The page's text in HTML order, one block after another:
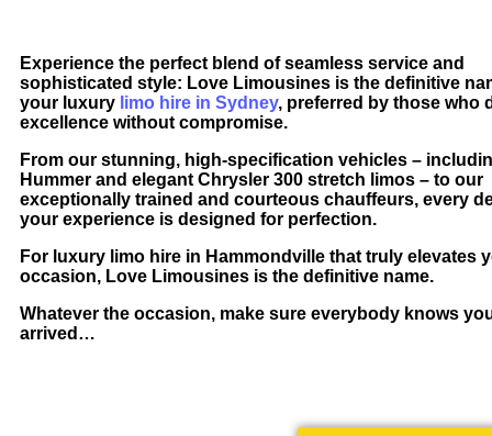
Experience the perfect blend of seamless service and
sophisticated style: Love Limousines is the definitive
your luxury limo hire in Sydney, preferred by those who
excellence without compromise.
From our stunning, high-specification vehicles –
Hummer and elegant Chrysler 300 stretch limos – to our
exceptionally trained and courteous chauffeurs, every
your experience is designed for perfection.
For luxury limo hire in Hammondville that truly elevates
occasion, Love Limousines is the definitive name.
Whatever the occasion, make sure everybody knows
arrived…